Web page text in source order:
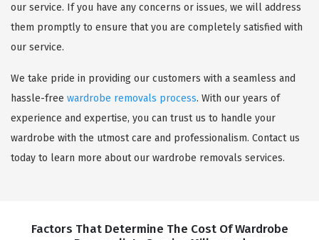
our service. If you have any concerns or issues, we will address
them promptly to ensure that you are completely satisfied with
our service.
We take pride in providing our customers with a seamless and
hassle-free wardrobe removals process. With our years of
experience and expertise, you can trust us to handle your
wardrobe with the utmost care and professionalism. Contact us
today to learn more about our wardrobe removals services.
Factors That Determine The Cost Of Wardrobe